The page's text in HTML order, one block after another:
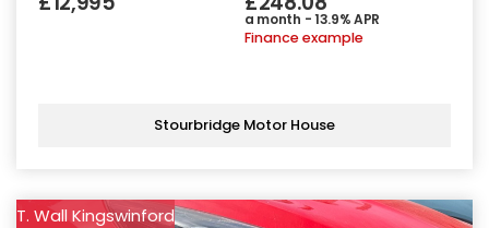
a month - 13.9% APR
Finance example
Stourbridge Motor House
T. Wall Kingswinford